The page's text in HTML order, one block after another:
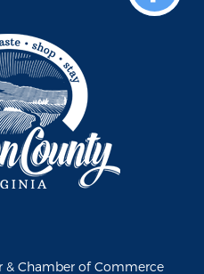
& Chamber of Commerce